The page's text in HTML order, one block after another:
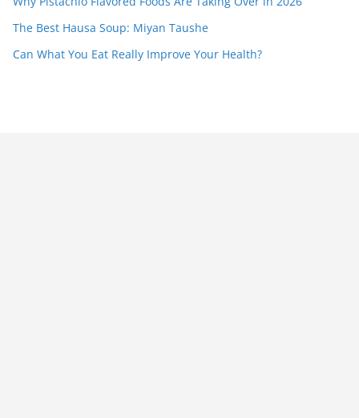
The Best Hausa Soup: Miyan Taushe
Can What You Eat Really Improve Your Health?